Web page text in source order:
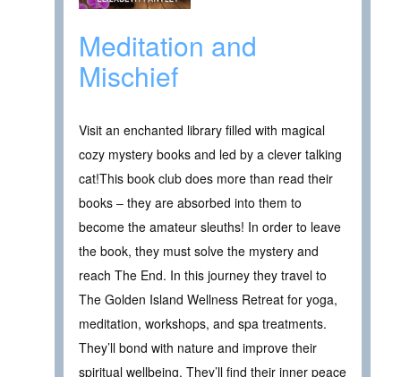
Meditation and
Mischief
Visit an enchanted library filled with magical
cozy mystery books and led by a clever talking
cat!This book club does more than read their
books – they are absorbed into them to
become the amateur sleuths! In order to leave
the book, they must solve the mystery and
reach The End. In this journey they travel to
The Golden Island Wellness Retreat for yoga,
meditation, workshops, and spa treatments.
They’ll bond with nature and improve their
spiritual wellbeing. They’ll find their inner peace